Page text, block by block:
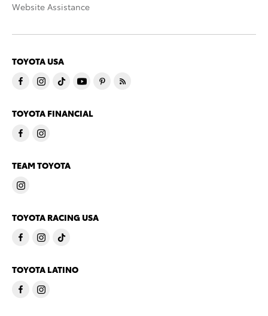
Website Assistance
TOYOTA USA
TOYOTA FINANCIAL
TEAM TOYOTA
TOYOTA RACING USA
TOYOTA LATINO